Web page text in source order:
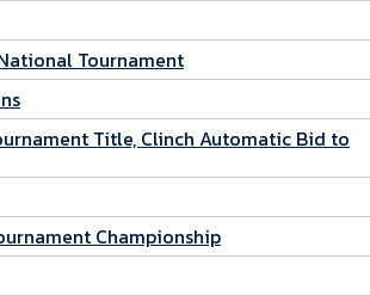
Tournament
Title, Clinch Automatic Bid to
Championship